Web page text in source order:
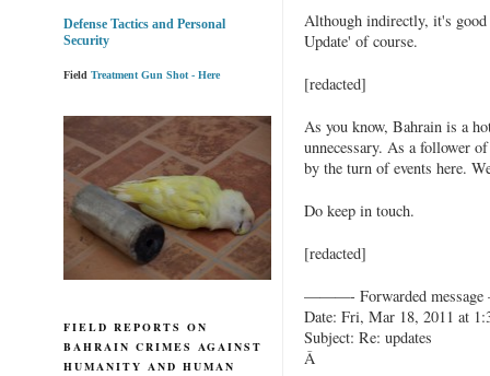
Although indirectly, it's
Update' of course.
[redacted]
As you know, Bahrain is a
unnecessary. As a follower
by the turn of events here.
Do keep in touch.
[redacted]
———- Forwarded
Date: Fri, Mar 18, 2011 at
Subject: Re: updates
Â
Defense Tactics and Personal
Security
Field Treatment Gun Shot - Here
FIELD REPORTS ON
BAHRAIN CRIMES AGAINST
HUMANITY AND HUMAN